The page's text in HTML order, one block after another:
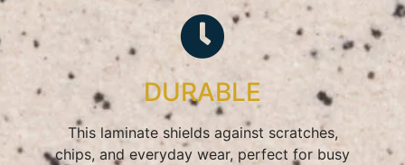
DURABLE
This laminate shields against scratches,
chips, and everyday wear, perfect for busy